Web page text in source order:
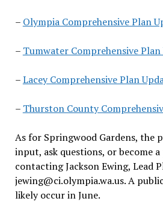
– Olympia Comprehensive Plan
– Tumwater Comprehensive Plan
–Lacey Comprehensive Plan
– Thurston County
As for Springwood Gardens, the
input, ask questions, or become
contactingJackson Ewing, Lead
jewing@ci.olympia.wa.us. A
likely occur in June.